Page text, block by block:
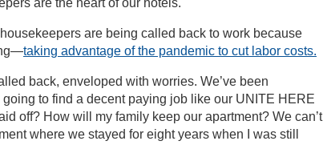
are the heart of our hotels.
are being called back to work because
taking advantage of the pandemic to cut labor costs.
back, enveloped with worries. We’ve been
to find a decent paying job like our UNITE HERE
off? How will my family keep our apartment? We can’t
where we stayed for eight years when I was still